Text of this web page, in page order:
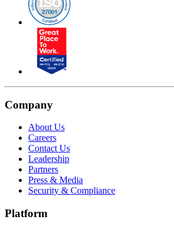
Company
About Us
Careers
Contact Us
Leadership
Partners
Press & Media
Security & Compliance
Platform